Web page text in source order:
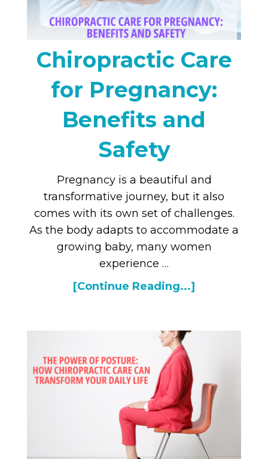
Chiropractic Care
for Pregnancy:
Benefits and
Safety
Pregnancy is a beautiful and
transformative journey, but it also
comes with its own set of challenges.
As the body adapts to accommodate a
growing baby, many women
experience …
[Continue Reading...]